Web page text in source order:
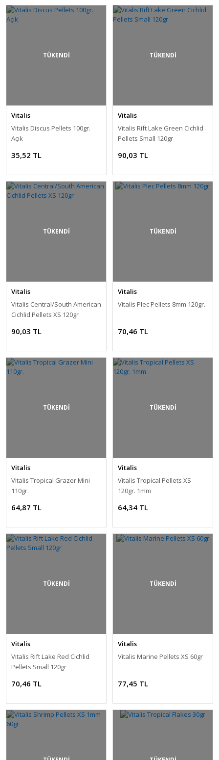
TÜKENDİ
Vitalis
Vitalis Discus Pellets 100gr.
Açık
35,52 TL
TÜKENDİ
Vitalis
Vitalis Rift Lake Green Cichlid
Pellets Small 120gr
90,03 TL
TÜKENDİ
Vitalis
Vitalis Central/South American
Cichlid Pellets XS 120gr
90,03 TL
TÜKENDİ
Vitalis
Vitalis Plec Pellets 8mm 120gr.
70,46 TL
TÜKENDİ
Vitalis
Vitalis Tropical Grazer Mini
110gr.
64,87 TL
TÜKENDİ
Vitalis
Vitalis Tropical Pellets XS
120gr. 1mm
64,34 TL
TÜKENDİ
Vitalis
Vitalis Rift Lake Red Cichlid
Pellets Small 120gr
70,46 TL
TÜKENDİ
Vitalis
Vitalis Marine Pellets XS 60gr
77,45 TL